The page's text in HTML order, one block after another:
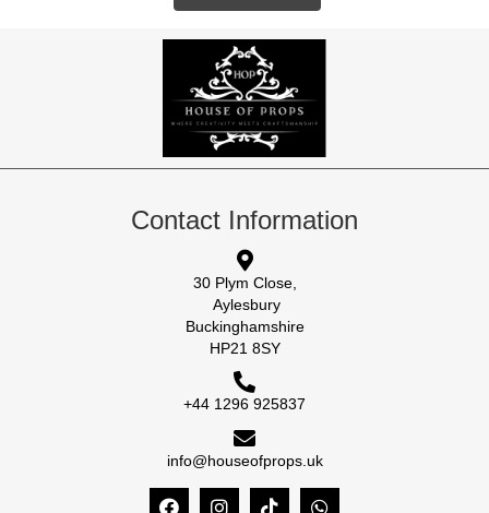
Contact Information
30 Plym Close,
Aylesbury
Buckinghamshire
HP21 8SY
+44 1296 925837
info@houseofprops.uk